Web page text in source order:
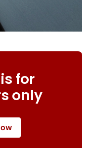
for
only